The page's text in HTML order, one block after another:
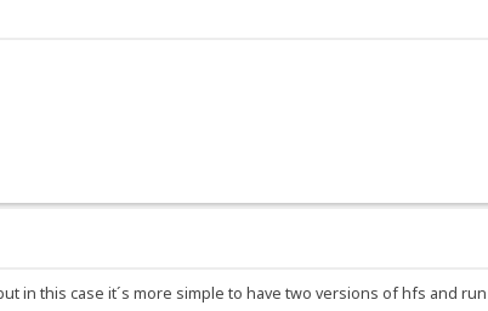
in this case it´s more simple to have two versions of hfs and